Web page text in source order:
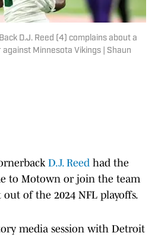
D.J. Reed (4) complains about a
Minnesota Vikings | Shaun
D.J. Reed had the
to Motown or join the team
of the 2024 NFL playoffs.
media session with Detroit